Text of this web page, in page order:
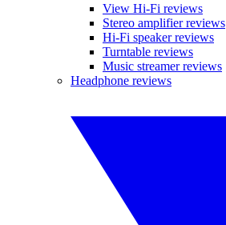
View Hi-Fi reviews
Stereo amplifier reviews
Hi-Fi speaker reviews
Turntable reviews
Music streamer reviews
Headphone reviews